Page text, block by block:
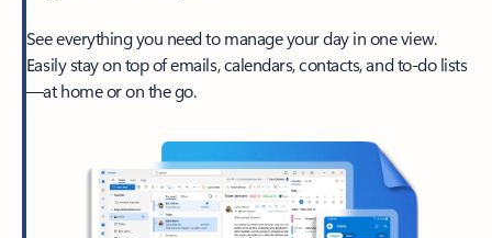
See everything you need to manage your day in one view.
Easily stay on top of emails, calendars, contacts, and to-do lists
—at home or on the go.